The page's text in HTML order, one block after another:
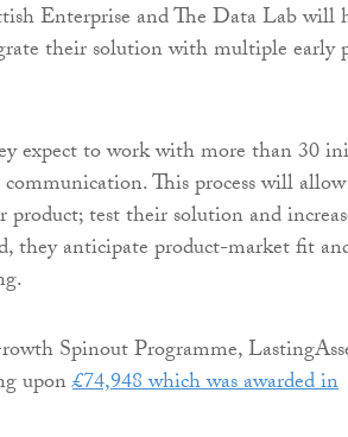
Enterprise and The Data Lab will
their solution with multiple early
expect to work with more than 30
This process will
test their solution and
they anticipate product-market fit
Spinout Programme,
upon£74,948 which was awarded in